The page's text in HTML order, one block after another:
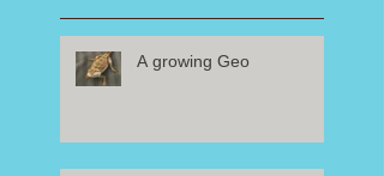
A growing Geo